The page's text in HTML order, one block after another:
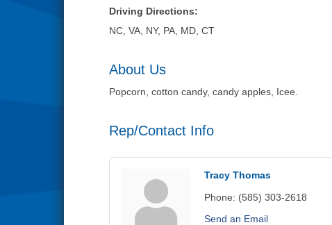
Driving Directions:
NC, VA, NY, PA, MD, CT
About Us
Popcorn, cotton candy, candy apples, Icee.
Rep/Contact Info
Tracy Thomas
Phone: (585) 303-2618
Send an Email